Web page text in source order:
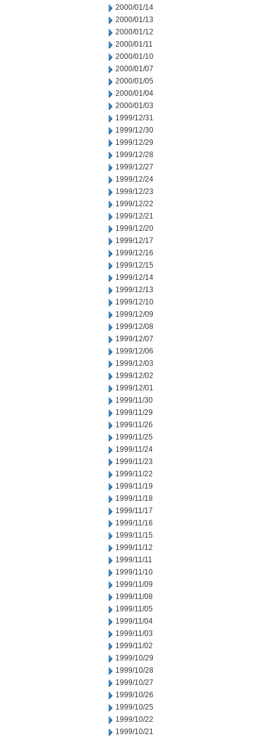
2000/01/14
2000/01/13
2000/01/12
2000/01/11
2000/01/10
2000/01/07
2000/01/05
2000/01/04
2000/01/03
1999/12/31
1999/12/30
1999/12/29
1999/12/28
1999/12/27
1999/12/24
1999/12/23
1999/12/22
1999/12/21
1999/12/20
1999/12/17
1999/12/16
1999/12/15
1999/12/14
1999/12/13
1999/12/10
1999/12/09
1999/12/08
1999/12/07
1999/12/06
1999/12/03
1999/12/02
1999/12/01
1999/11/30
1999/11/29
1999/11/26
1999/11/25
1999/11/24
1999/11/23
1999/11/22
1999/11/19
1999/11/18
1999/11/17
1999/11/16
1999/11/15
1999/11/12
1999/11/11
1999/11/10
1999/11/09
1999/11/08
1999/11/05
1999/11/04
1999/11/03
1999/11/02
1999/10/29
1999/10/28
1999/10/27
1999/10/26
1999/10/25
1999/10/22
1999/10/21